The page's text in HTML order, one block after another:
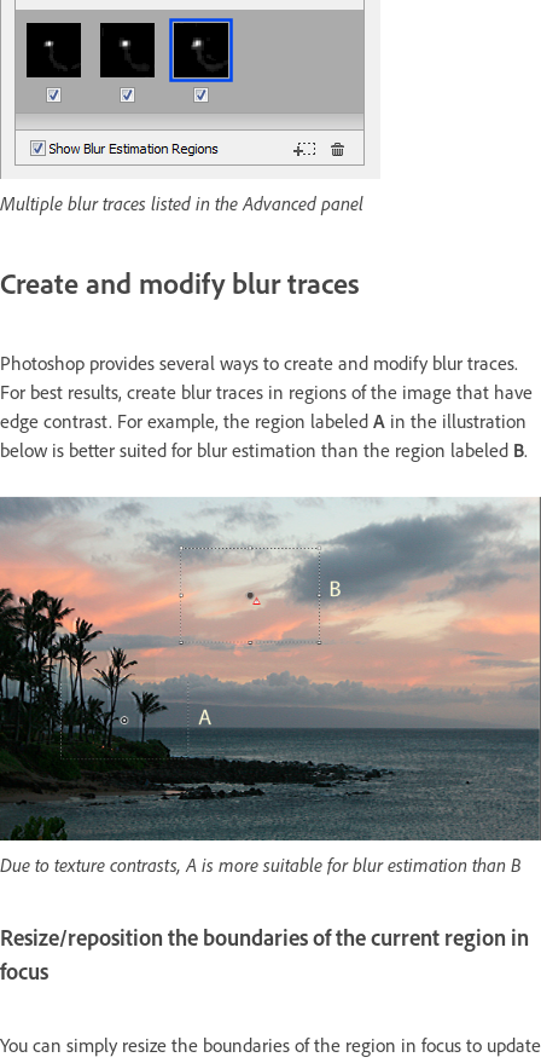
Multiple blur traces listed in the Advanced panel
Create and modify blur traces
Photoshop provides several ways to create and modify blur traces.
For best results, create blur traces in regions of the image that have
edge contrast. For example, the region labeled A in the illustration
below is better suited for blur estimation than the region labeled B.
Due to texture contrasts, A is more suitable for blur estimation than B
Resize/reposition the boundaries of the current region in
focus
You can simply resize the boundaries of the region in focus to update